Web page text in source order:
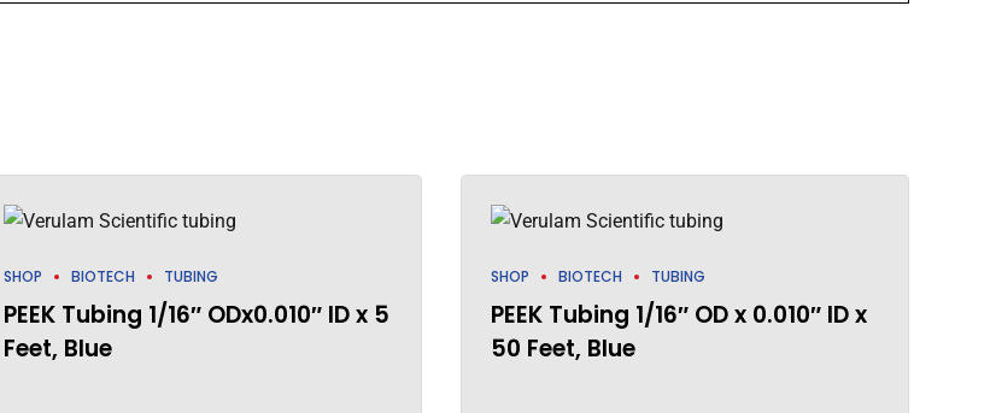
SHOP BIOTECH TUBING
PEEK Tubing 1/16″ ODx0.010″ ID x 5
Feet, Blue
SHOP BIOTECH TUBING
PEEK Tubing 1/16″ OD x 0.010″ ID x
50 Feet, Blue